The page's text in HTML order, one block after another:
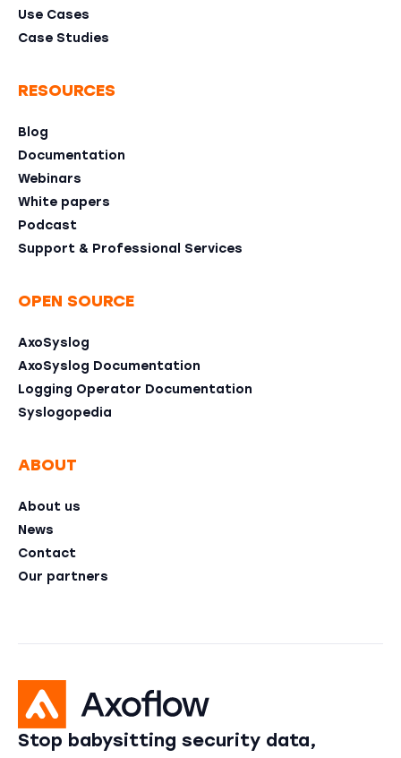
Use Cases
Case Studies
RESOURCES
Blog
Documentation
Webinars
White papers
Podcast
Support & Professional Services
OPEN SOURCE
AxoSyslog
AxoSyslog Documentation
Logging Operator Documentation
Syslogopedia
ABOUT
About us
News
Contact
Our partners
Stop babysitting security data,